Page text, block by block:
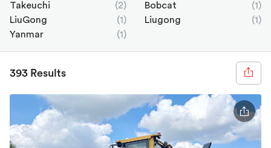
Takeuchi
(2) Bobcat
(1)
LiuGong
(1) Liugong
(1)
Yanmar
(1)
393 Results